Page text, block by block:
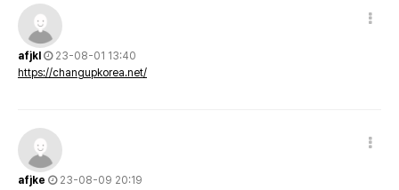
afjkl
23-08-01 13:40
https://changupkorea.net/
afjke 23-08-09 20:19